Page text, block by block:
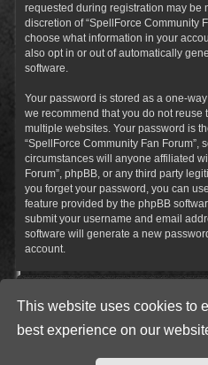
This website uses cookies to
best experience on our
requested during registration may be
discretion of “SpellForce Community
choose what information in your
also opt in or out of automatically
software.
Your password is stored as a one-
we recommend that you do not reuse
multiple websites. Your password is
“SpellForce Community Fan Forum”,
circumstances will anyone affiliated
Forum”, phpBB, or any third party
you forget your password, you can
feature provided by the phpBB
submit your username and email
software will generate a new
account.
Style by IT-Huskys for
© 2014-
by THQNordic GmbH. SpellForce is a